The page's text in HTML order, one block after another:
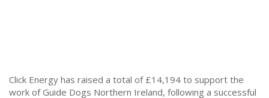
Click Energy has raised a total of £14,194 to support the
work of Guide Dogs Northern Ireland, following a successful